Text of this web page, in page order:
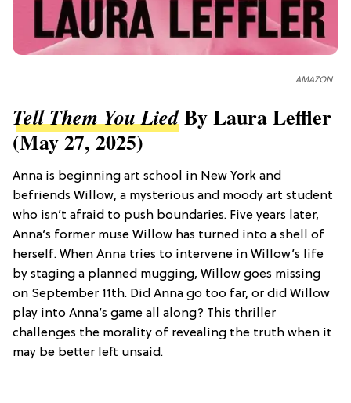
AMAZON
Tell Them You LiedBy Laura Leffler
(May 27, 2025)
Anna is beginning art school in New York and
befriends Willow, a mysterious and moody art student
who isn’t afraid to push boundaries. Five years later,
Anna’s former muse Willow has turned into a shell of
herself. When Anna tries to intervene in Willow’s life
by staging a planned mugging, Willow goes missing
on September 11th. Did Anna go too far, or did Willow
play into Anna’s game all along? This thriller
challenges the morality of revealing the truth when it
may be better left unsaid.